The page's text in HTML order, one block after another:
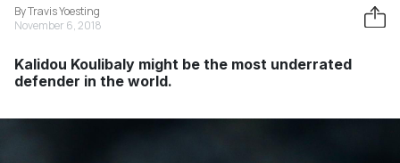
By Travis Yoesting
November 6, 2018
Kalidou Koulibaly might be the most underrated
defender in the world.